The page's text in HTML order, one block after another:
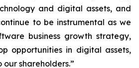
and digital assets, and
to be instrumental as we
business growth strategy,
opportunities in digital assets,
shareholders.”